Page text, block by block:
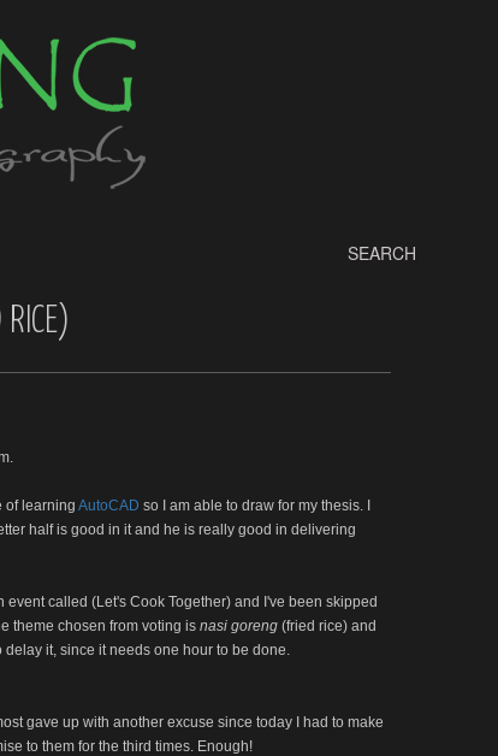
SEARCH
of learning AutoCAD so I am able to draw for my thesis. I
half is good in it and he is really good in delivering
event called (Let's Cook Together) and I've been skipped
theme chosen from voting is nasi goreng(fried rice) and
it, since it needs one hour to be done.
gave up with another excuse since today I had to make
to them for the third times. Enough!